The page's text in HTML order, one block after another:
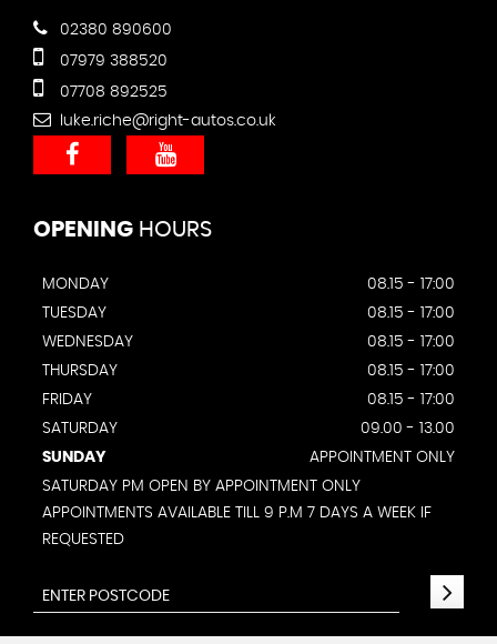
02380 890600
07979 388520
07708 892525
luke.riche@right-autos.co.uk
OPENING HOURS
MONDAY
08.15 - 17:00
TUESDAY
08.15 - 17:00
WEDNESDAY
08.15 - 17:00
THURSDAY
08.15 - 17:00
FRIDAY
08.15 - 17:00
SATURDAY
09.00 - 13.00
SUNDAY
APPOINTMENT ONLY
SATURDAY PM OPEN BY APPOINTMENT ONLY
APPOINTMENTS AVAILABLE TILL 9 P.M 7 DAYS A WEEK IF
REQUESTED